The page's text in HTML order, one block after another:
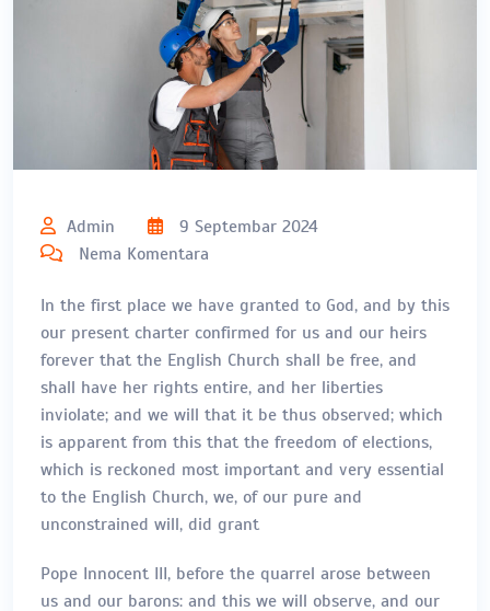
Admin
9 Septembar 2024
Nema Komentara
In the first place we have granted to God, and by this
our present charter confirmed for us and our heirs
forever that the English Church shall be free, and
shall have her rights entire, and her liberties
inviolate; and we will that it be thus observed; which
is apparent from this that the freedom of elections,
which is reckoned most important and very essential
to the English Church, we, of our pure and
unconstrained will, did grant
Pope Innocent III, before the quarrel arose between
us and our barons: and this we will observe, and our